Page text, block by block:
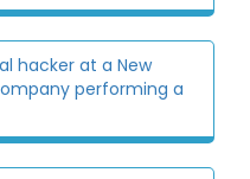
hacker at a New
performing a